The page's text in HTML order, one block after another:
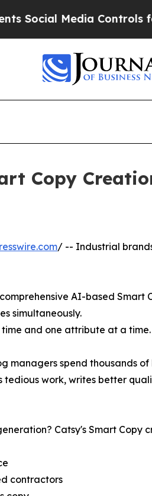
Controls for Their
Copy
/ -- Industrial
AI-based
simultaneously.
and one attribute at a
spend thousands
work, writes better
Catsy's Smart Copy
contractors